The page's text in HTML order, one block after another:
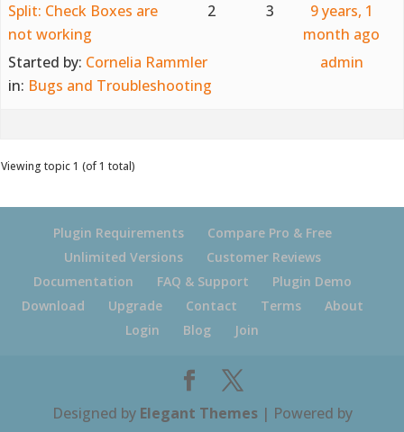
Split: Check Boxes are
not working
Started by: Cornelia Rammler
in: Bugs and Troubleshooting
2 3
9 years, 1
month ago
admin
Viewing topic 1 (of 1 total)
Plugin Requirements
Compare Pro & Free
Unlimited Versions
Customer Reviews
Documentation
FAQ & Support
Plugin Demo
Download
Upgrade Contact Terms
About
Login
Blog Join
Designed by Elegant Themes| Powered by